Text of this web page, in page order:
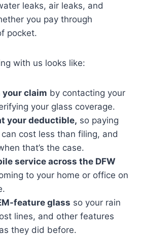
leaks, air leaks, and
you pay through
pocket.
with us looks like:
your claim by contacting your
your glass coverage.
your deductible, so paying
cost less than filing, and
that’s the case.
service across the DFW
to your home or office on
feature glass so your rain
lines, and other features
they did before.